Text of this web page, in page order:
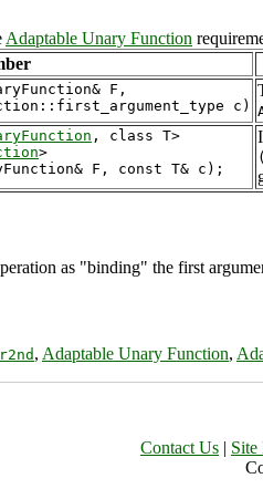
Adaptable Unary Function
F,
, class T>
>
as "binding" the first
, Adaptable Unary Function,
Contact Us | Site